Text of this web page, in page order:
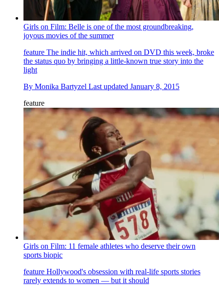
Girls on Film: Belle is one of the most groundbreaking,
joyous movies of the summer
feature The indie hit, which arrived on DVD this week, broke
the status quo by bringing a little-known true story into the
light
By Monika Bartyzel Last updated January 8, 2015
feature
Girls on Film: 11 female athletes who deserve their own
sports biopic
feature Hollywood's obsession with real-life sports stories
rarely extends to women — but it should